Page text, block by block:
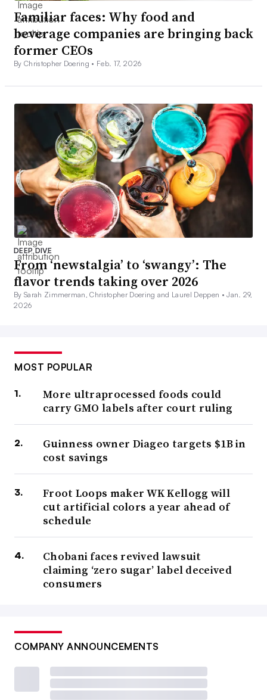
Familiar faces: Why food and
beverage companies are bringing back
former CEOs
By Christopher Doering • Feb. 17, 2026
DEEP DIVE
From ‘newstalgia’ to ‘swangy’: The
flavor trends taking over 2026
By Sarah Zimmerman, Christopher Doering and Laurel Deppen •Jan. 29,
2026
MOST POPULAR
More ultraprocessed foods could
carry GMO labels after court ruling
Guinness owner Diageo targets $1B in
cost savings
Froot Loops maker WK Kellogg will
cut artificial colors a year ahead of
schedule
Chobani faces revived lawsuit
claiming ‘zero sugar’ label deceived
consumers
COMPANY ANNOUNCEMENTS